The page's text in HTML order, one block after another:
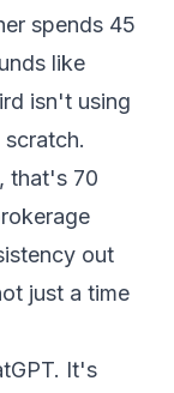
spends 45
like
isn't using
that's 70
out
just a time
It's